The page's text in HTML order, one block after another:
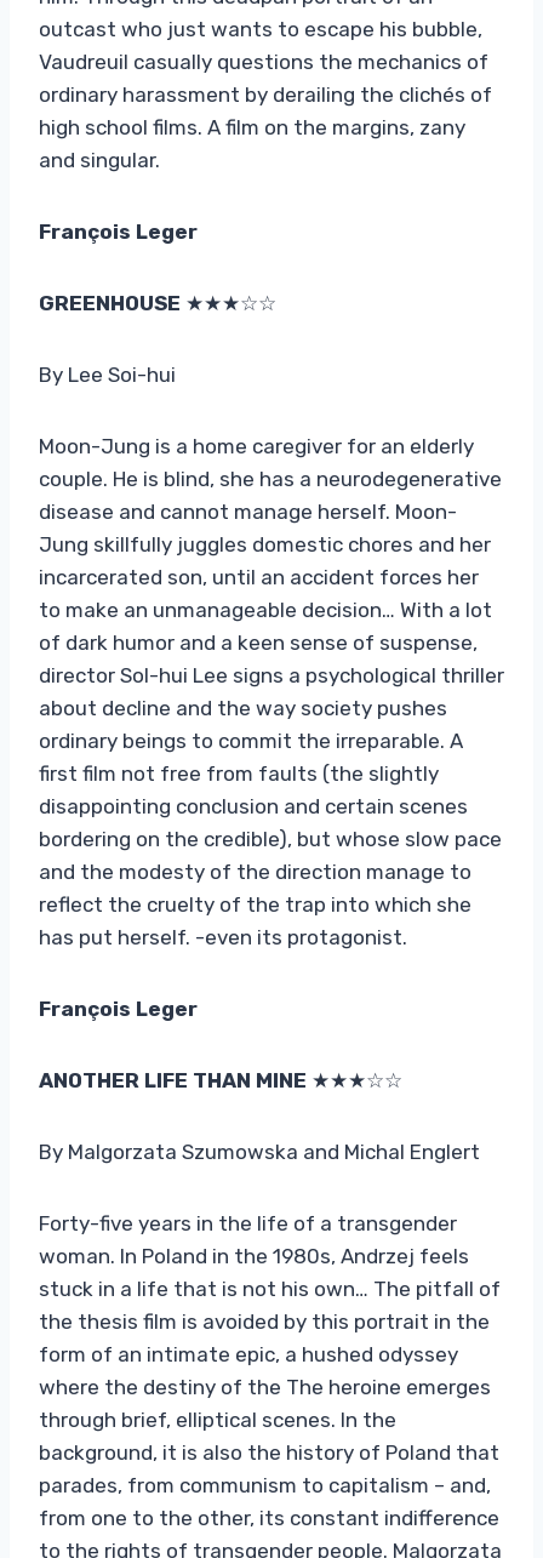
outcast who just wants to escape his bubble,
Vaudreuil casually questions the mechanics of
ordinary harassment by derailing the clichés of
high school films. A film on the margins, zany
and singular.
François Leger
GREENHOUSE ★★★☆☆
By Lee Soi-hui
Moon-Jung is a home caregiver for an elderly
couple. He is blind, she has a neurodegenerative
disease and cannot manage herself. Moon-
Jung skillfully juggles domestic chores and her
incarcerated son, until an accident forces her
to make an unmanageable decision… With a lot
of dark humor and a keen sense of suspense,
director Sol-hui Lee signs a psychological thriller
about decline and the way society pushes
ordinary beings to commit the irreparable. A
first film not free from faults (the slightly
disappointing conclusion and certain scenes
bordering on the credible), but whose slow pace
and the modesty of the direction manage to
reflect the cruelty of the trap into which she
has put herself. -even its protagonist.
François Leger
ANOTHER LIFE THAN MINE ★★★☆☆
By Malgorzata Szumowska and Michal Englert
Forty-five years in the life of a transgender
woman. In Poland in the 1980s, Andrzej feels
stuck in a life that is not his own… The pitfall of
the thesis film is avoided by this portrait in the
form of an intimate epic, a hushed odyssey
where the destiny of the The heroine emerges
through brief, elliptical scenes. In the
background, it is also the history of Poland that
parades, from communism to capitalism – and,
from one to the other, its constant indifference
to the rights of transgender people. Malgorzata